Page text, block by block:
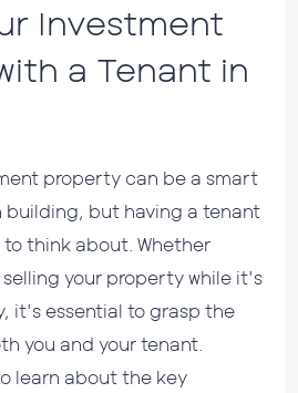
Investment
a Tenant in
property can be a smart
building, but having a tenant
think about. Whether
your property while it's
it's essential to grasp the
you and your tenant.
learn about the key